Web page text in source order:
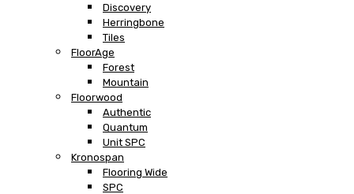
Discovery
Herringbone
Tiles
FloorAge
Forest
Mountain
Floorwood
Authentic
Quantum
Unit SPC
Kronospan
Flooring Wide
SPC